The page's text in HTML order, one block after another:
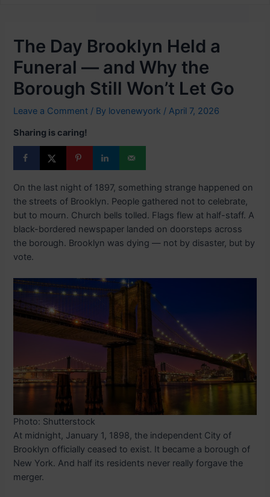
The Day Brooklyn Held a
Funeral — and Why the
Borough Still Won’t Let Go
Leave a Comment / By lovenewyork /April 7, 2026
Sharing is caring!
On the last night of 1897, something strange happened on
the streets of Brooklyn. People gathered not to celebrate,
but to mourn. Church bells tolled. Flags flew at half-staff. A
black-bordered newspaper landed on doorsteps across
the borough. Brooklyn was dying — not by disaster, but by
vote.
Photo: Shutterstock
At midnight, January 1, 1898, the independent City of
Brooklyn officially ceased to exist. It became a borough of
New York. And half its residents never really forgave the
merger.